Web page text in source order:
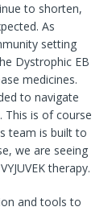
to shorten,
As
setting
Dystrophic EB
medicines.
to navigate
This is of course
team is built to
we are seeing
therapy.
and tools to